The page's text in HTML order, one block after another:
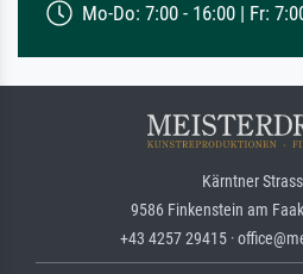
Mo-Do: 7:00 - 16:00 | Fr:
Kärntner
9586 Finkenstein am
+43 4257 29415 ·